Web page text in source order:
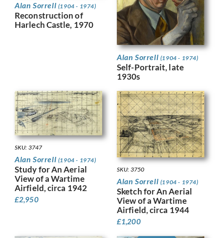
Alan Sorrell (1904 - 1974)
Reconstruction of
Harlech Castle, 1970
Alan Sorrell (1904 - 1974)
Self-Portrait, late
1930s
SKU: 3747
Alan Sorrell (1904 - 1974)
Study for An Aerial
View of a Wartime
Airfield, circa 1942
£2,950
SKU: 3750
Alan Sorrell (1904 - 1974)
Sketch for An Aerial
View of a Wartime
Airfield, circa 1944
£1,200